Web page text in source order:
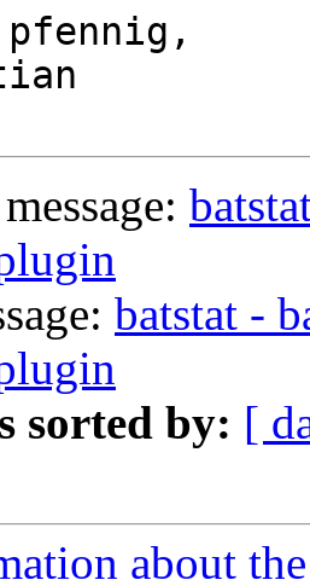
batstat -
sorted by: [
about